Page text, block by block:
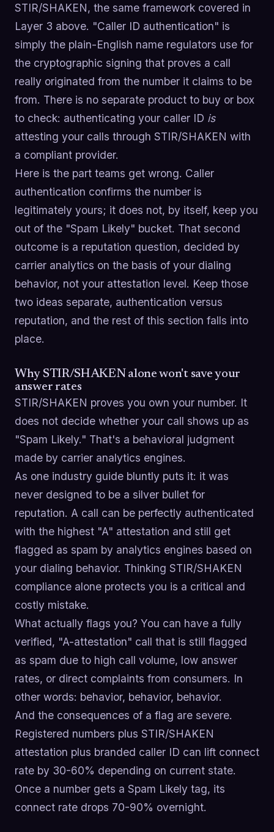
STIR/SHAKEN, the same framework covered in
Layer 3 above. "Caller ID authentication" is
simply the plain-English name regulators use for
the cryptographic signing that proves a call
really originated from the number it claims to be
from. There is no separate product to buy or box
to check: authenticating your caller ID is
attesting your calls through STIR/SHAKEN with
a compliant provider.
Here is the part teams get wrong. Caller
authentication confirms the number is
legitimately yours; it does not, by itself, keep you
out of the "Spam Likely" bucket. That second
outcome is a reputation question, decided by
carrier analytics on the basis of your dialing
behavior, not your attestation level. Keep those
two ideas separate, authentication versus
reputation, and the rest of this section falls into
place.
Why STIR/SHAKEN alone won't save your
answer rates
STIR/SHAKEN proves you own your number. It
does not decide whether your call shows up as
"Spam Likely." That's a behavioral judgment
made by carrier analytics engines.
As one industry guide bluntly puts it: it was
never designed to be a silver bullet for
reputation. A call can be perfectly authenticated
with the highest "A" attestation and still get
flagged as spam by analytics engines based on
your dialing behavior. Thinking STIR/SHAKEN
compliance alone protects you is a critical and
costly mistake.
What actually flags you? You can have a fully
verified, "A-attestation" call that is still flagged
as spam due to high call volume, low answer
rates, or direct complaints from consumers. In
other words: behavior, behavior, behavior.
And the consequences of a flag are severe.
Registered numbers plus STIR/SHAKEN
attestation plus branded caller ID can lift connect
rate by 30-60% depending on current state.
Once a number gets a Spam Likely tag, its
connect rate drops 70-90% overnight.